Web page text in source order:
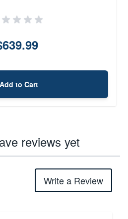
Add to Cart
reviews yet
Write a Review